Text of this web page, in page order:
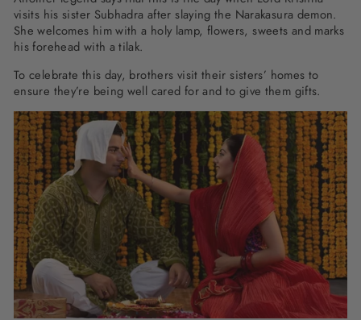
visits his sister Subhadra after slaying the Narakasura demon.
She welcomes him with a holy lamp, flowers, sweets and marks
his forehead with a tilak.
To celebrate this day, brothers visit their sisters’ homes to
ensure they’re being well cared for and to give them gifts.